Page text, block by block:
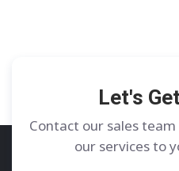
Let's
Contact our sales
our services to